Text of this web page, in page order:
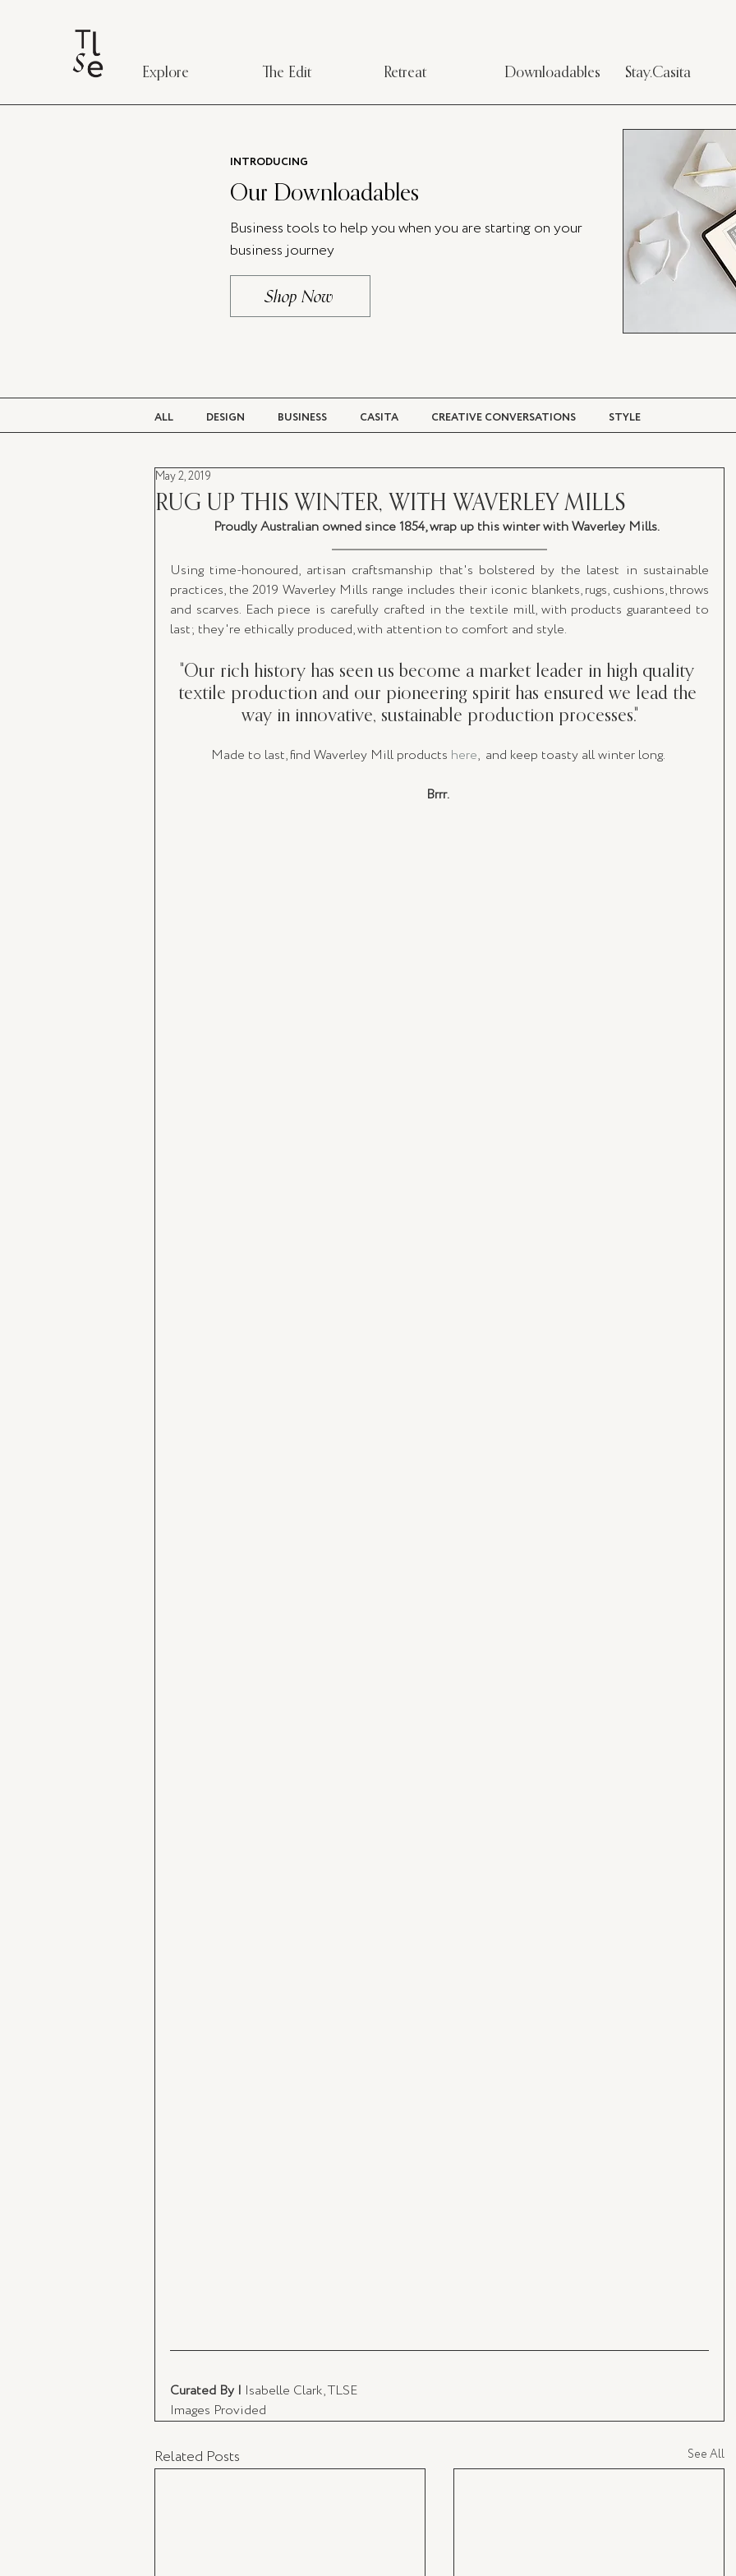
Explore The Edit Retreat Downloadables Stay.Casita
INTRODUCING
Our Downloadables
Business tools to help you when you are starting on your
business journey
Shop Now
ALL DESIGN BUSINESS CASITA CREATIVE CONVERSATIONS STYLE
BEAUTY
RUG UP THIS WINTER, WITH WAVERLEY MILLS
May 2, 2019
Proudly Australian owned since 1854, wrap up this winter with Waverley Mills.
Using time-honoured, artisan craftsmanship that's bolstered by the latest in sustainable
practices, the 2019 Waverley Mills range includes their iconic blankets, rugs, cushions, throws
and scarves. Each piece is carefully crafted in the textile mill, with products guaranteed to
last; they're ethically produced, with attention to comfort and style.
"Our rich history has seen us become a market leader in high quality
textile production and our pioneering spirit has ensured we lead the
way in innovative, sustainable production processes."
Made to last, find Waverley Mill products here,  and keep toasty all winter long.
Brrr.
Curated By | Isabelle Clark, TLSE
Images Provided
Related Posts See All